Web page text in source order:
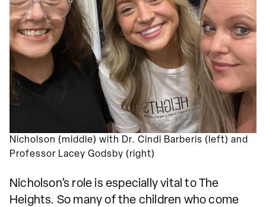
Nicholson (middle) with Dr. Cindi Barberis (left) and
Professor Lacey Godsby (right)
Nicholson’s role is especially vital to The
Heights. So many of the children who come